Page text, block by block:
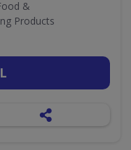
&
Products